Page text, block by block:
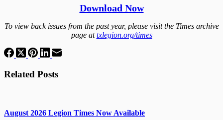
Download Now
To view back issues from the past year, please visit the Times archive
page attxlegion.org/times
Related Posts
August 2026 Legion Times Now Available